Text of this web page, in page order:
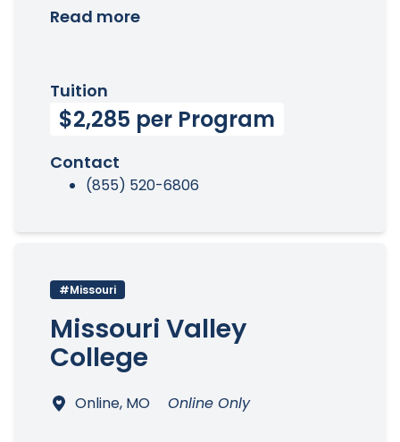
Read more
Tuition
$2,285 per Program
Contact
(855) 520-6806
#Missouri
Missouri Valley
College
Online, MO Online Only